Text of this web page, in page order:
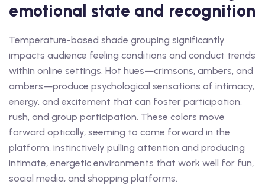
emotional state and recognition
Temperature-based shade grouping significantly
impacts audience feeling conditions and conduct trends
within online settings. Hot hues—crimsons, ambers, and
ambers—produce psychological sensations of intimacy,
energy, and excitement that can foster participation,
rush, and group participation. These colors move
forward optically, seeming to come forward in the
platform, instinctively pulling attention and producing
intimate, energetic environments that work well for fun,
social media, and shopping platforms.